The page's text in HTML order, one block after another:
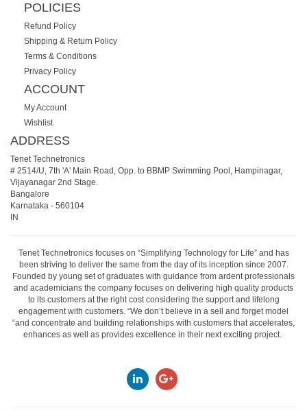
POLICIES
Refund Policy
Shipping & Return Policy
Terms & Conditions
Privacy Policy
ACCOUNT
My Account
Wishlist
ADDRESS
Tenet Technetronics
# 2514/U, 7th 'A' Main Road, Opp. to BBMP Swimming Pool, Hampinagar,
Vijayanagar 2nd Stage.
Bangalore
Karnataka - 560104
IN
Tenet Technetronics focuses on “Simplifying Technology for Life” and has
been striving to deliver the same from the day of its inception since 2007.
Founded by young set of graduates with guidance from ardent professionals
and academicians the company focuses on delivering high quality products
to its customers at the right cost considering the support and lifelong
engagement with customers. “We don’t believe in a sell and forget model
“and concentrate and building relationships with customers that accelerates,
enhances as well as provides excellence in their next exciting project.